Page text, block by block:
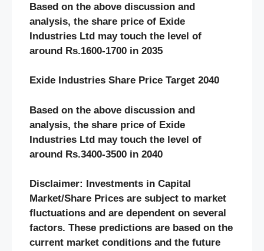
Based on the above discussion and
analysis, the share price of Exide
Industries Ltd may touch the level of
around Rs.1600-1700 in 2035
Exide Industries Share Price Target 2040
Based on the above discussion and
analysis, the share price of Exide
Industries Ltd may touch the level of
around Rs.3400-3500 in 2040
Disclaimer: Investments in Capital
Market/Share Prices are subject to market
fluctuations and are dependent on several
factors. These predictions are based on the
current market conditions and the future